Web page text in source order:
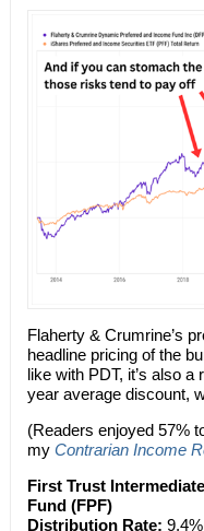
Flaherty & Crumrine’s
headline pricing of the
like with PDT, it’s also
year average discount,
(Readers enjoyed 57%
my Contrarian Income
First Trust
Fund (FPF)
Distribution Rate: 9.4%